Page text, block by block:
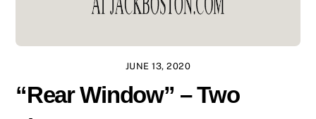
JUNE 13, 2020
“Rear Window” – Two